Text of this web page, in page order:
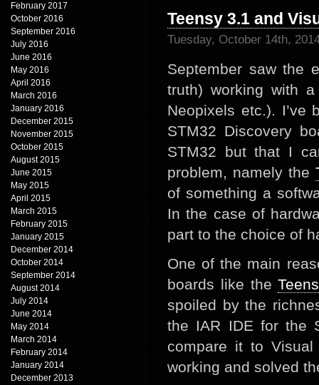
February 2017
October 2016
September 2016
July 2016
June 2016
May 2016
April 2016
March 2016
January 2016
December 2015
November 2015
October 2015
August 2015
June 2015
May 2015
April 2015
March 2015
February 2015
January 2015
December 2014
October 2014
September 2014
August 2014
July 2014
June 2014
May 2014
March 2014
February 2014
January 2014
December 2013
Teensy 3.1 and
Tuesday, October 14th,
September saw the
truth) working with
Neopixels etc.). I’ve
STM32 Discovery
STM32 but that I
problem, namely the
of something a
In the case of
part to the choice of
One of the main
boards like the
spoiled by the
the IAR IDE for the
compare it to
working and solved